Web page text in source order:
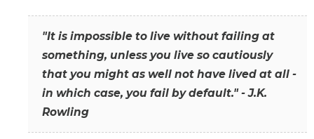
"It is impossible to live without failing at
something, unless you live so cautiously
that you might as well not have lived at all -
in which case, you fail by default." - J.K.
Rowling